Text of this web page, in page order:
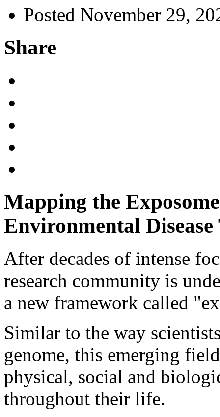
Posted November 29,
Share
Mapping the
Environmental
After decades of intense
research community is
a new framework called
Similar to the way
genome, this emerging
physical, social and
throughout their life.